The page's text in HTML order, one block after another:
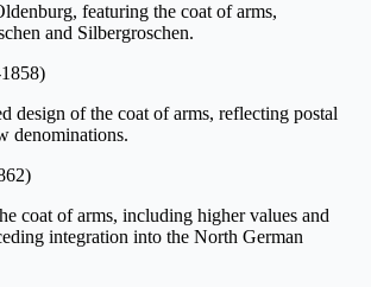
featuring the coat of arms,
and Silbergroschen.
design of the coat of arms, reflecting postal
denominations.
coat of arms, including higher values and
integration into the North German